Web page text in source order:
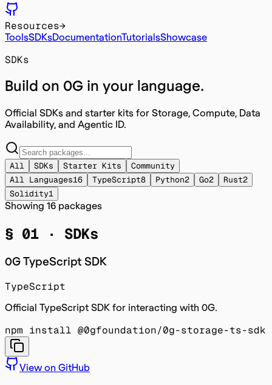
Resources→
ToolsSDKsDocumentationTutorialsShowcase
SDKs
Build on 0G in your language.
Official SDKs and starter kits for Storage, Compute, Data
Availability, and Agentic ID.
All SDKs Starter Kits
Community
All Languages16 TypeScript8 Python2 Go2 Rust2
Solidity1
Showing 16 packages
§ 01 · SDKs
0G TypeScript SDK
TypeScript
Official TypeScript SDK for interacting with 0G.
npm install @0gfoundation/0g-storage-ts-sdk
View on GitHub